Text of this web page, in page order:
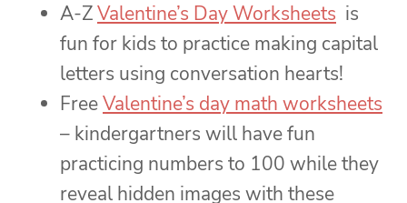
A-ZValentine’s Day Worksheets is
fun for kids to practice making capital
letters using conversation hearts!
FreeValentine’s day math worksheets
– kindergartners will have fun
practicing numbers to 100 while they
reveal hidden images with these